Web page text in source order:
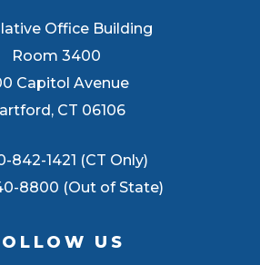
Office Building
Room 3400
Capitol Avenue
CT 06106
842-1421 (CT Only)
8800 (Out of State)
US